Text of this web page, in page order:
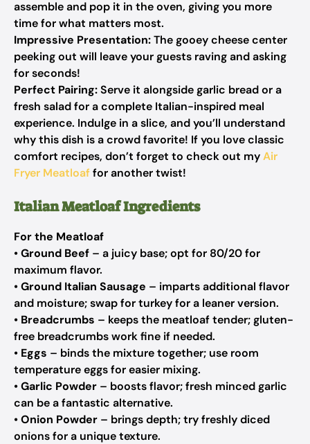
assemble and pop it in the oven, giving you more
time for what matters most.
Impressive Presentation:The gooey cheese center
peeking out will leave your guests raving and asking
for seconds!
Perfect Pairing:Serve it alongside garlic bread or a
fresh salad for a complete Italian-inspired meal
experience. Indulge in a slice, and you’ll understand
why this dish is a crowd favorite! If you love classic
comfort recipes, don’t forget to check out myAir
Fryer Meatloaffor another twist!
Italian Meatloaf Ingredients
For the Meatloaf
•Ground Beef – a juicy base; opt for 80/20 for
maximum flavor.
•Ground Italian Sausage – imparts additional flavor
and moisture; swap for turkey for a leaner version.
• Breadcrumbs – keeps the meatloaf tender; gluten-
free breadcrumbs work fine if needed.
• Eggs – binds the mixture together; use room
temperature eggs for easier mixing.
•Garlic Powder – boosts flavor; fresh minced garlic
can be a fantastic alternative.
•Onion Powder – brings depth; try freshly diced
onions for a unique texture.